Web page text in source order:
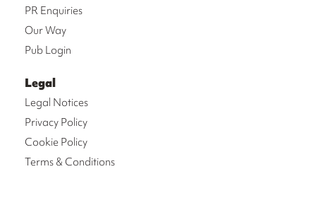
PR Enquiries
Our Way
Pub Login
Legal
Legal Notices
Privacy Policy
Cookie Policy
Terms & Conditions